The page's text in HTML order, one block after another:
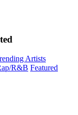
Artists
R&B Featured